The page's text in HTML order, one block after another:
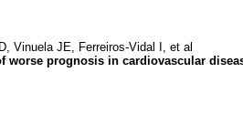
Vinuela JE, Ferreiros-Vidal I, et al
worse prognosis in cardiovascular